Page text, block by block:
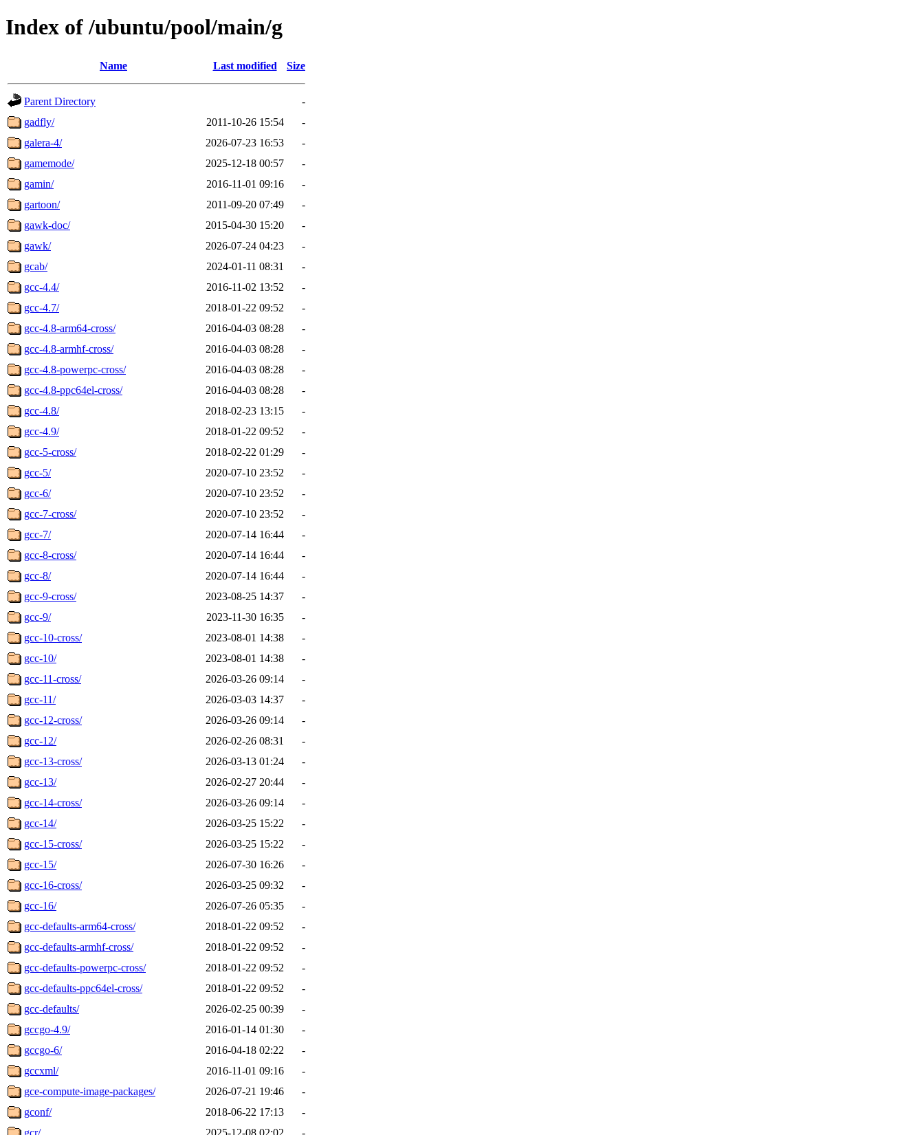
Index of /ubuntu/pool/main/g
Name Last modified Size
Parent Directory
-
gadfly/
2011-10-26 15:54
-
galera-4/
2026-07-23 16:53
-
gamemode/
2025-12-18 00:57
-
gamin/
2016-11-01 09:16
-
gartoon/
2011-09-20 07:49
-
gawk-doc/
2015-04-30 15:20
-
gawk/
2026-07-24 04:23
-
gcab/
2024-01-11 08:31
-
gcc-4.4/
2016-11-02 13:52
-
gcc-4.7/
2018-01-22 09:52
-
gcc-4.8-arm64-cross/
2016-04-03 08:28
-
gcc-4.8-armhf-cross/
2016-04-03 08:28
-
gcc-4.8-powerpc-cross/
2016-04-03 08:28
-
gcc-4.8-ppc64el-cross/
2016-04-03 08:28
-
gcc-4.8/
2018-02-23 13:15
-
gcc-4.9/
2018-01-22 09:52
-
gcc-5-cross/
2018-02-22 01:29
-
gcc-5/
2020-07-10 23:52
-
gcc-6/
2020-07-10 23:52
-
gcc-7-cross/
2020-07-10 23:52
-
gcc-7/
2020-07-14 16:44
-
gcc-8-cross/
2020-07-14 16:44
-
gcc-8/
2020-07-14 16:44
-
gcc-9-cross/
2023-08-25 14:37
-
gcc-9/
2023-11-30 16:35
-
gcc-10-cross/
2023-08-01 14:38
-
gcc-10/
2023-08-01 14:38
-
gcc-11-cross/
2026-03-26 09:14
-
gcc-11/
2026-03-03 14:37
-
gcc-12-cross/
2026-03-26 09:14
-
gcc-12/
2026-02-26 08:31
-
gcc-13-cross/
2026-03-13 01:24
-
gcc-13/
2026-02-27 20:44
-
gcc-14-cross/
2026-03-26 09:14
-
gcc-14/
2026-03-25 15:22
-
gcc-15-cross/
2026-03-25 15:22
-
gcc-15/
2026-07-30 16:26
-
gcc-16-cross/
2026-03-25 09:32
-
gcc-16/
2026-07-26 05:35
-
gcc-defaults-arm64-cross/
2018-01-22 09:52
-
gcc-defaults-armhf-cross/
2018-01-22 09:52
-
gcc-defaults-powerpc-cross/
2018-01-22 09:52
-
gcc-defaults-ppc64el-cross/
2018-01-22 09:52
-
gcc-defaults/
2026-02-25 00:39
-
gccgo-4.9/
2016-01-14 01:30
-
gccgo-6/
2016-04-18 02:22
-
gccxml/
2016-11-01 09:16
-
gce-compute-image-packages/
2026-07-21 19:46
-
gconf/
2018-06-22 17:13
-
gcr/
2025-12-08 02:02
-